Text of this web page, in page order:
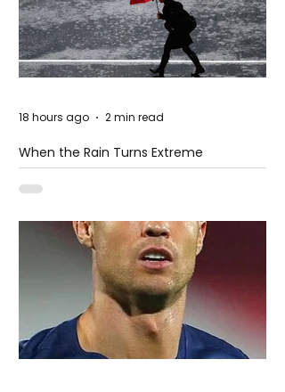
When the Rain Turns Extreme
18 hours ago 2 min read